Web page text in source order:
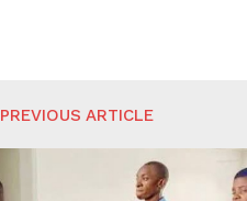
PREVIOUS ARTICLE